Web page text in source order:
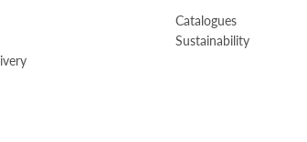
Catalogues
Sustainability